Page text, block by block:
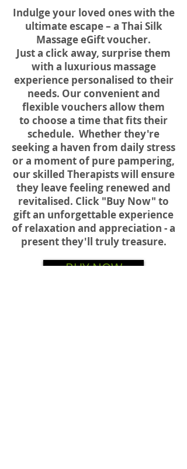
Indulge your loved ones with the
ultimate escape – a Thai Silk
Massage eGift voucher.
Just a click away, surprise them
with a luxurious massage
experience personalised to their
needs. Our convenient and
flexible vouchers allow them
to choose a time that fits their
schedule. Whether they're
seeking a haven from daily stress
or a moment of pure pampering,
our skilled Therapists will ensure
they leave feeling renewed and
revitalised. Click "Buy Now" to
gift an unforgettable experience
of relaxation and appreciation -a
present they'll truly treasure.
BUY NOW